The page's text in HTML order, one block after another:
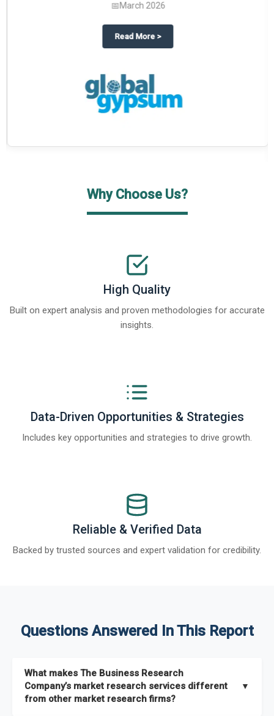
on The Business Research Company’s Global Humanoid Market
📅March 2026
Read More about
>
Why Choose Us?
High Quality
Built on expert analysis and proven methodologies for accurate
insights.
Data-Driven Opportunities & Strategies
Includes key opportunities and strategies to drive growth.
Reliable & Verified Data
Backed by trusted sources and expert validation for credibility.
Questions Answered In This Report
What makes The Business Research
Company’s market research services different
from other market research firms?
▼